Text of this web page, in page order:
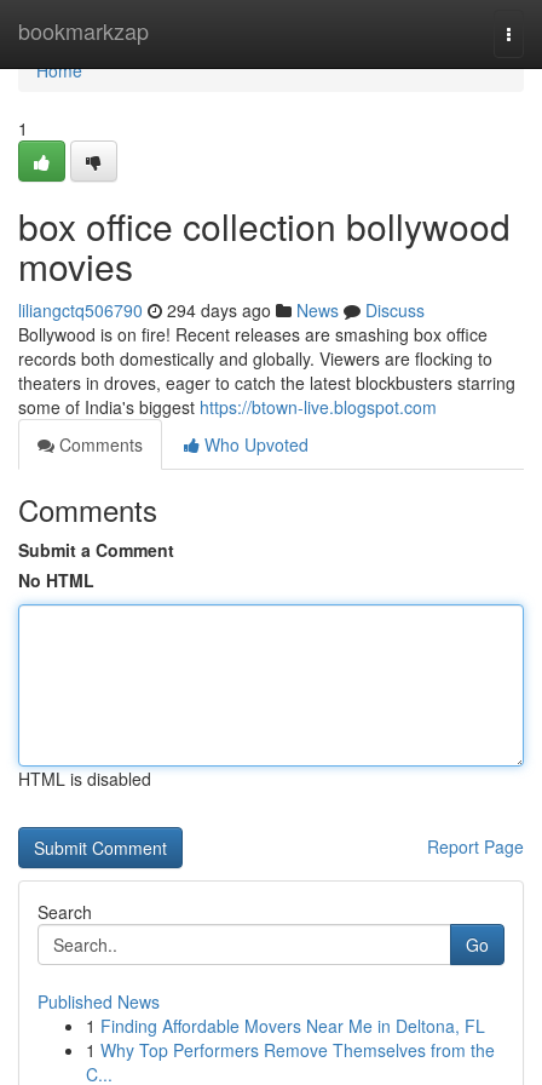
bookmarkzap
Home
Home
1
box office collection bollywood
movies
liliangctq506790 294 days ago News
Discuss
Bollywood is on fire! Recent releases are smashing box office
records both domestically and globally. Viewers are flocking to
theaters in droves, eager to catch the latest blockbusters starring
some of India's biggest https://btown-live.blogspot.com
Comments
Who Upvoted
Comments
Submit a Comment
No HTML
HTML is disabled
Report Page
Search
Go
Published News
1 Finding Affordable Movers Near Me in Deltona, FL
1 Why Top Performers Remove Themselves from the
C...